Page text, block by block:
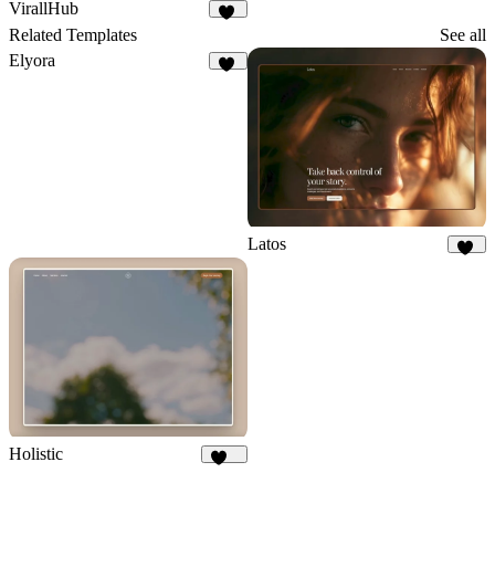
VirallHub
Related Templates
See all
Elyora
Latos
Holistic